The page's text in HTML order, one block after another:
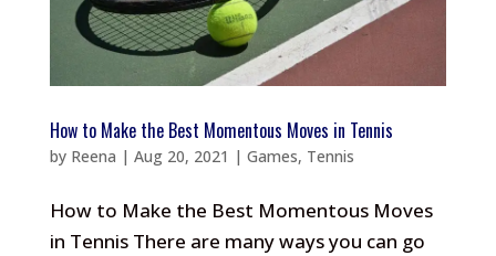
How to Make the Best Momentous Moves in Tennis
by Reena | Aug 20, 2021 | Games, Tennis
How to Make the Best Momentous Moves
in Tennis There are many ways you can go